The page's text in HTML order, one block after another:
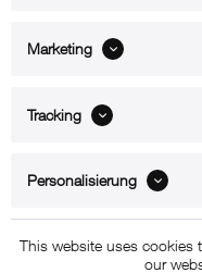
SUPPORT
B2B
Marketing
Tracking
Personalisierung
This website uses cookies
our